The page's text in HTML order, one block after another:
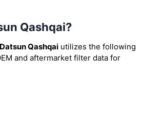
Qashqai?
Qashqai utilizes the following
and aftermarket filter data for